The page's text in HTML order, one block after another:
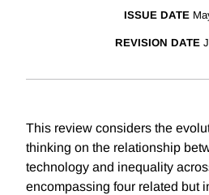
ISSUE DATE
REVISION DATE
This review considers the
thinking on the relationship
technology and inequality
encompassing four related but